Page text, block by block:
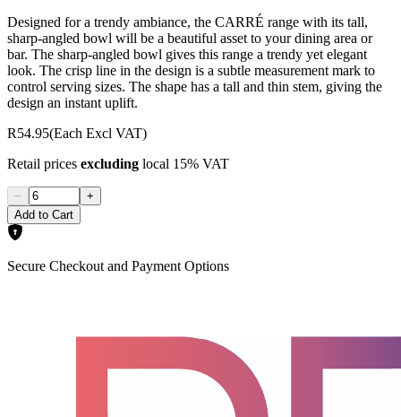
Designed for a trendy ambiance, the CARRÉ range with its tall,
sharp-angled bowl will be a beautiful asset to your dining area or
bar. The sharp-angled bowl gives this range a trendy yet elegant
look. The crisp line in the design is a subtle measurement mark to
control serving sizes. The shape has a tall and thin stem, giving the
design an instant uplift.
R54.95(Each Excl VAT)
Retail prices excluding local 15% VAT
−
+
Add to Cart
Secure Checkout and Payment Options